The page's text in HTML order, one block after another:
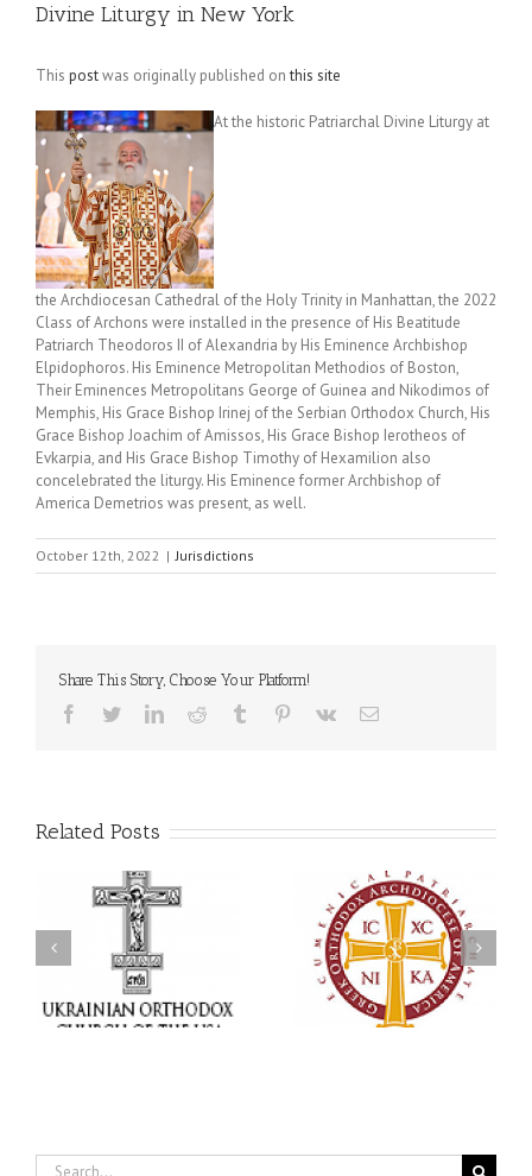
Divine Liturgy in New York
This postwas originally published onthis site
At the historic Patriarchal Divine Liturgy at
the Archdiocesan Cathedral of the Holy Trinity in Manhattan, the 2022
Class of Archons were installed in the presence of His Beatitude
Patriarch Theodoros II of Alexandria by His Eminence Archbishop
Elpidophoros. His Eminence Metropolitan Methodios of Boston,
Their Eminences Metropolitans George of Guinea and Nikodimos of
Memphis, His Grace Bishop Irinej of the Serbian Orthodox Church, His
Grace Bishop Joachim of Amissos, His Grace Bishop Ierotheos of
Evkarpia, and His Grace Bishop Timothy of Hexamilion also
concelebrated the liturgy. His Eminence former Archbishop of
America Demetrios was present, as well.
October 12th, 2022 | Jurisdictions
Share This Story, Choose Your Platform!
Facebook
TwitterLinkedInReddit Tumblr Pinterest
Vk Email
Related Posts
National Oratorical
Festival winner: ‘I’m
here to spread God’s
word, and that’s all that
matters’
Premiere of New Divine
Liturgy Setting in
Memory of Archbishop
Dimitri to take place in
Dallas, TX
Search